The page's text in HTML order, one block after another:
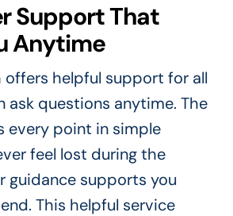
Support That
Anytime
offers helpful support for all
ask questions anytime. The
every point in simple
feel lost during the
guidance supports you
This helpful service